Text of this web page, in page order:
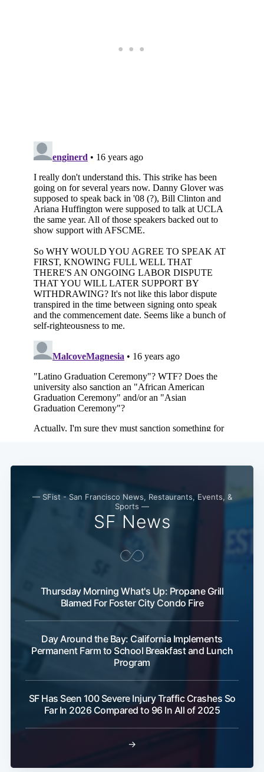
— SFist - San Francisco News, Restaurants, Events, &
Sports —
SF News
Thursday Morning What's Up: Propane Grill
Blamed For Foster City Condo Fire
Day Around the Bay: California Implements
Permanent Farm to School Breakfast and Lunch
Program
SF Has Seen 100 Severe Injury Traffic Crashes So
Far In 2026 Compared to 96 In All of 2025
→